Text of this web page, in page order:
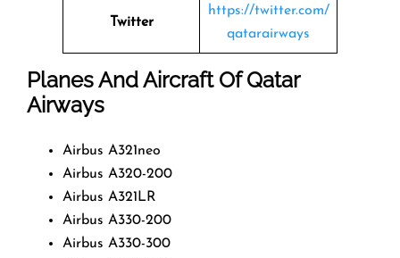
Twitter
https://twitter.com/
qatarairways
Planes And Aircraft Of Qatar
Airways
Airbus A321neo
Airbus A320-200
Airbus A321LR
Airbus A330-200
Airbus A330-300